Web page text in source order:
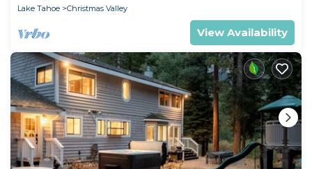
Lake Tahoe
Christmas Valley
View Availability